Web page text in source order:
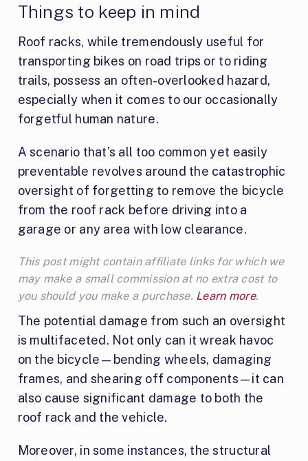
Things to keep in mind
Roof racks, while tremendously useful for
transporting bikes on road trips or to riding
trails, possess an often-overlooked hazard,
especially when it comes to our occasionally
forgetful human nature.
A scenario that’s all too common yet easily
preventable revolves around the catastrophic
oversight of forgetting to remove the bicycle
from the roof rack before driving into a
garage or any area with low clearance.
This post might contain affiliate links for which we
may make a small commission at no extra cost to
you should you make a purchase. Learn more.
The potential damage from such an oversight
is multifaceted. Not only can it wreak havoc
on the bicycle—bending wheels, damaging
frames, and shearing off components—it can
also cause significant damage to both the
roof rack and the vehicle.
Moreover, in some instances, the structural